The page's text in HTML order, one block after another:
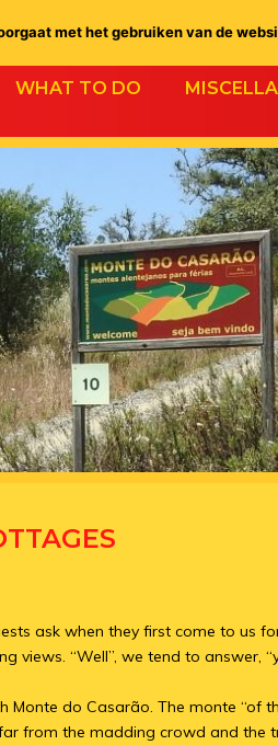
WHAT TO DO
ask when they first come to us
views. “Well”, we tend to answer,
do Casarão. The monte “of
from the madding crowd and the
met het gebruiken van de